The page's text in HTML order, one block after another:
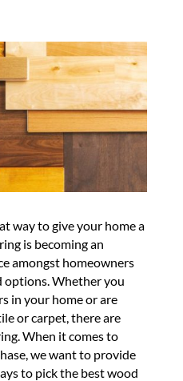
way to give your home a
is becoming an
amongst homeowners
options. Whether you
in your home or are
or carpet, there are
When it comes to
we want to provide
to pick the best wood